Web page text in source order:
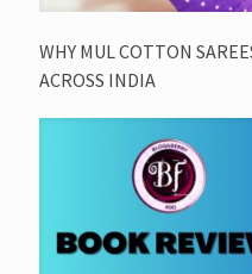
WHY MUL COTTON
ACROSS INDIA